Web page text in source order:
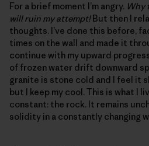
For a brief moment I’m angry. Why
will ruin my attempt! But then I
thoughts. I’ve done this before,
times on the wall and made it
continue with my upward
of frozen water drift downward
granite is stone cold and I feel it
but I keep my cool. This is what I
constant: the rock. It remains
solidity in a constantly changing